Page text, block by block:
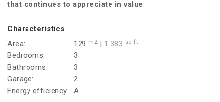
that continues to appreciate in value.
Characteristics
Area:
129 m2| 1 383 sq ft
Bedrooms:
3
Bathrooms:
3
Garage:
2
Energy efficiency:
A